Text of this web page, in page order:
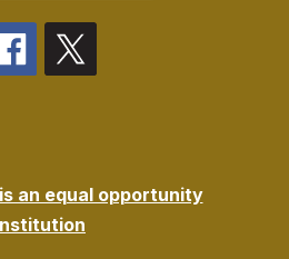
an equal opportunity